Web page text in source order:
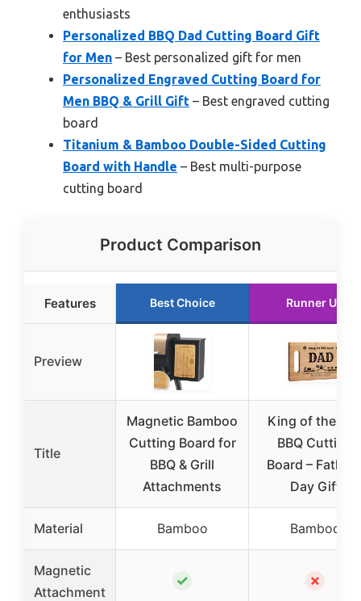
enthusiasts
Personalized BBQ Dad Cutting Board Gift
for Men – Best personalized gift for men
Personalized Engraved Cutting Board for
Men BBQ & Grill Gift – Best engraved cutting
board
Titanium & Bamboo Double-Sided Cutting
Board with Handle – Best multi-purpose
cutting board
Product Comparison
Features Best Choice Runner Up
Preview
Title
Magnetic Bamboo
Cutting Board for
BBQ & Grill
Attachments
King of the
BBQ Cutting
Board –
Day Gift
Material Bamboo Bamboo
Magnetic
Attachment
✓ ✗